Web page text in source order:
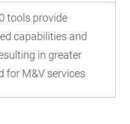
tools provide
capabilities and
in greater
for M&V services